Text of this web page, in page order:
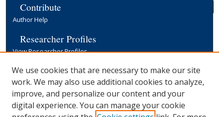
Contribute
Author Help
Researcher Profiles
View Researcher Profiles
Copyright, Publishing and Open Access
Terms & Conditions
Information for Contributors
Open Access at Yale
We use cookies that are necessary to make our site
work. We may also use additional cookies to analyze,
improve, and personalize our content and your
digital experience. You can manage your cookie